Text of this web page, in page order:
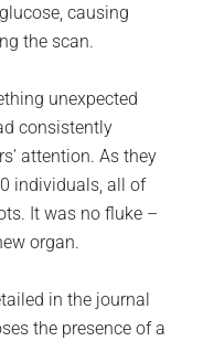
causing
the scan.
unexpected
consistently
attention. As they
individuals, all of
It was no fluke –
organ.
in the journal
the presence of a